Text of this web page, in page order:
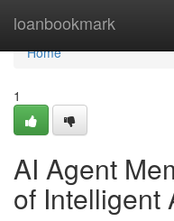
loanbookmark
Home
Home
1
AI Agent
of Intelligent